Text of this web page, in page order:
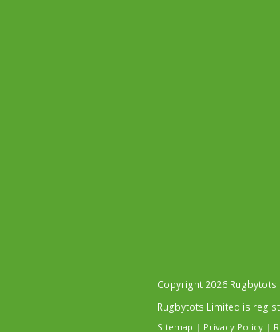
Copyright 2026
Rugbytots Limited is
Sitemap | Privacy Policy |